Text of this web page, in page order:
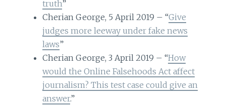
truth”
Cherian George, 5 April 2019 – “Give
judges more leeway under fake news
laws”
Cherian George, 3 April 2019 – “How
would the Online Falsehoods Act affect
journalism? This test case could give an
answer.”